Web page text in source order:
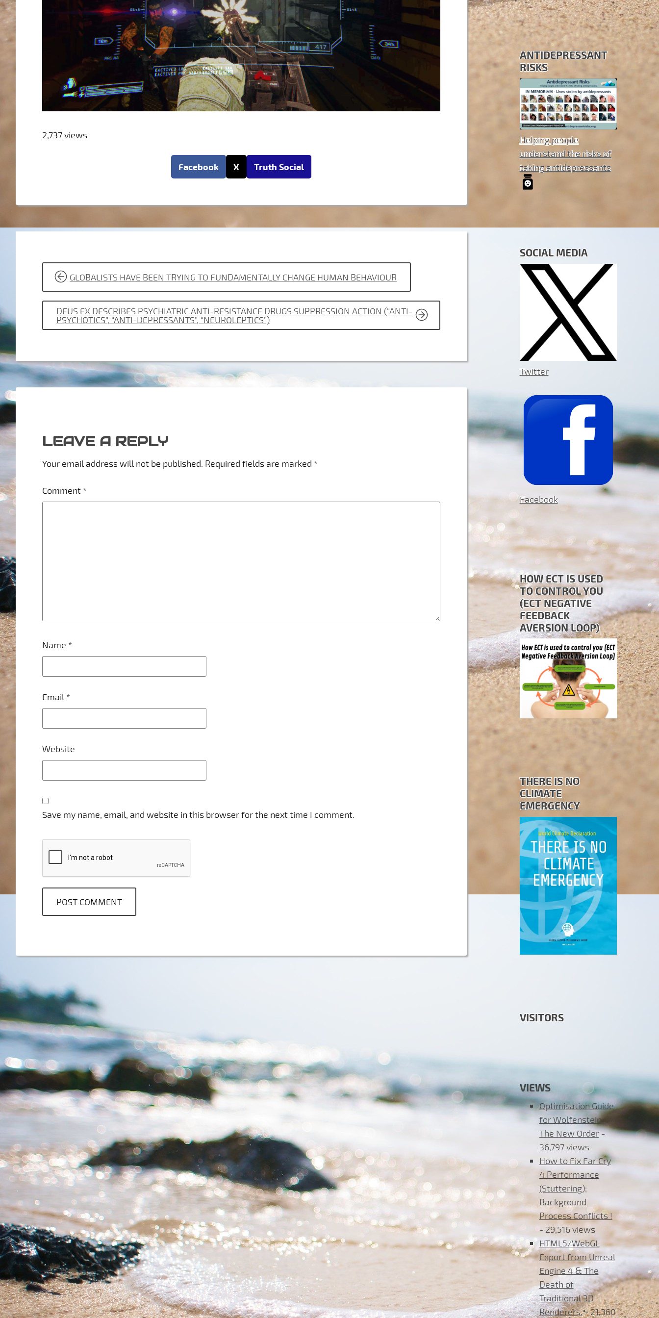
2,737 views
Facebook X Truth Social
POST
NAVIGATION
GLOBALISTS HAVE BEEN TRYING TO FUNDAMENTALLY CHANGE HUMAN BEHAVIOUR
DEUS EX DESCRIBES PSYCHIATRIC ANTI-RESISTANCE DRUGS SUPPRESSION ACTION (“ANTI-
PSYCHOTICS”, “ANTI-DEPRESSANTS”, “NEUROLEPTICS”)
LEAVE A REPLY
Your email address will not be published. Required fields are marked *
Comment *
Name *
Email *
Website
Save my name, email, and website in this browser for the next time I comment.
ANTIDEPRESSANT
RISKS
Helping people
understand the risks of
taking antidepressants
SOCIAL MEDIA
Twitter
Facebook
HOW ECT IS USED
TO CONTROL YOU
(ECT NEGATIVE
FEEDBACK
AVERSION LOOP)
THERE IS NO
CLIMATE
EMERGENCY
VISITORS
VIEWS
Optimisation Guide
for Wolfenstein
The New Order-
36,797 views
How to Fix Far Cry
4 Performance
(Stuttering);
Background
Process Conflicts !
- 29,516 views
HTML5/WebGL
Export from Unreal
Engine 4 & The
Death of
Traditional 3D
Renderers.- 21,360